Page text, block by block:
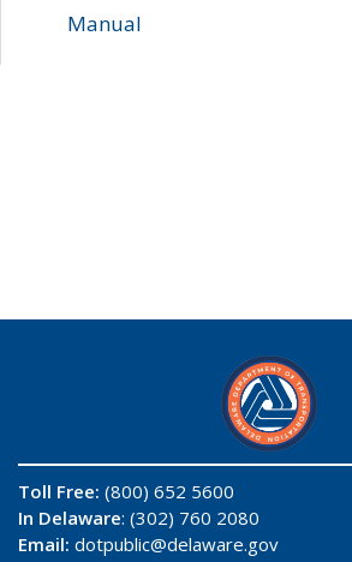
Manual
Toll Free: (800) 652 5600
In Delaware: (302) 760 2080
Email: dotpublic@delaware.gov